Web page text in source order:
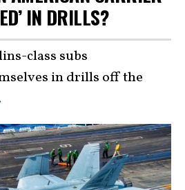
IN DRILLS?
class subs
in drills off the